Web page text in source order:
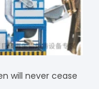
will never cease